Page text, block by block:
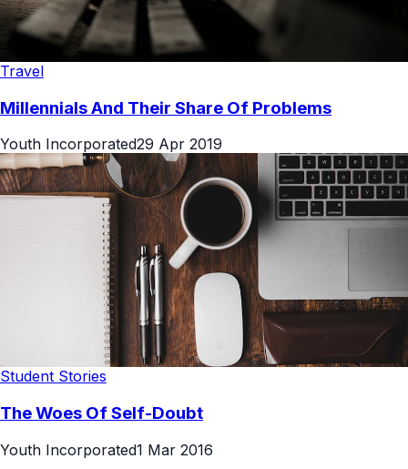
Travel
Millennials And Their Share Of Problems
Youth Incorporated29 Apr 2019
Student Stories
The Woes Of Self-Doubt
Youth Incorporated1 Mar 2016